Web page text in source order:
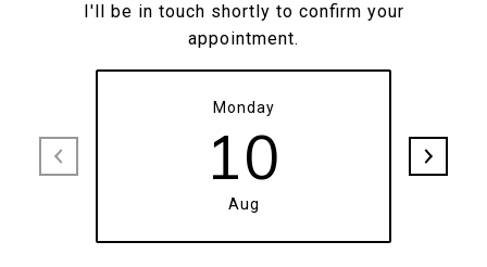
I'll be in touch shortly to confirm your
appointment.
Monday
10
Aug